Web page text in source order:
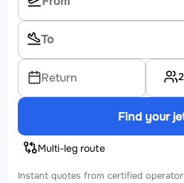
Return 2
Find your
Multi-leg route
Instant quotes from certified